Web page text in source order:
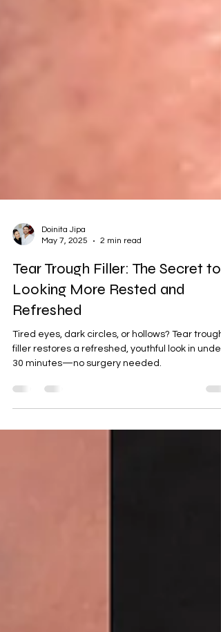
May 7, 2025
2 min read
Tear Trough Filler: The Secret to
Looking More Rested and
Refreshed
Tired eyes, dark circles, or hollows? Tear trough
filler restores a refreshed, youthful look in under
30 minutes—no surgery needed.